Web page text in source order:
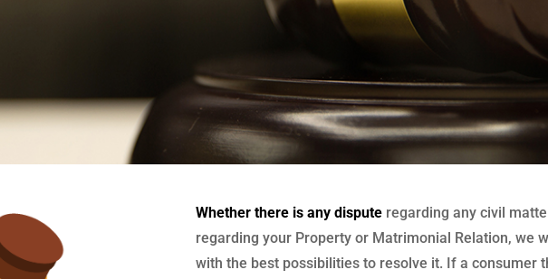
Whether there is any dispute regarding any civil
regarding your Property or Matrimonial Relation, we
with the best possibilities to resolve it. If a consumer